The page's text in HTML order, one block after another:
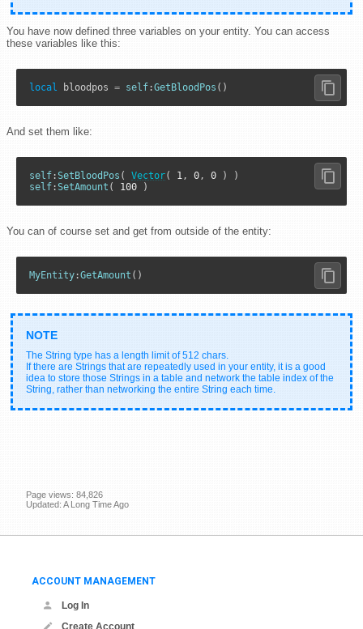
You have now defined three variables on your entity. You can access
these variables like this:
local bloodpos = self :GetBloodPos ()
And set them like:
self :SetBloodPos ( Vector( 1 , 0 , 0
self :SetAmount ( 100 )
You can of course set and get from outside of the entity:
MyEntity :GetAmount ()
The String type has a length limit of 512 chars.
If there are Strings that are repeatedly used in your entity, it is a good
idea to store those Strings in a table and network the table index of the
String, rather than networking the entire String each time.
Page views: 84,826
Updated: A Long Time Ago
ACCOUNT MANAGEMENT
Log In
Create Account